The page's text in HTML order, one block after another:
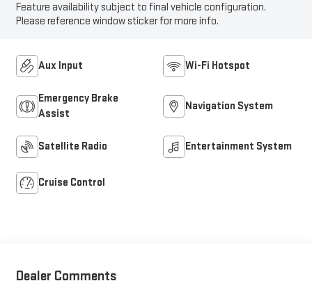
Feature availability subject to final vehicle configuration.
Please reference window sticker for more info.
Aux Input Wi-Fi Hotspot
Emergency Brake
Assist
Navigation System
Satellite Radio Entertainment System
Cruise Control
Dealer Comments